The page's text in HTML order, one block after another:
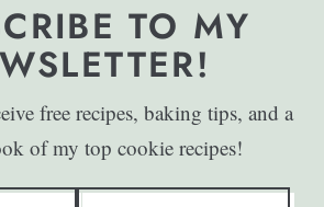
TO MY
free recipes, baking tips, and a
of my top cookie recipes!